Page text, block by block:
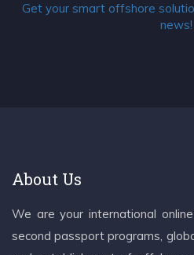
Get your smart offshore
news!
About Us
We are your international
second passport programs,